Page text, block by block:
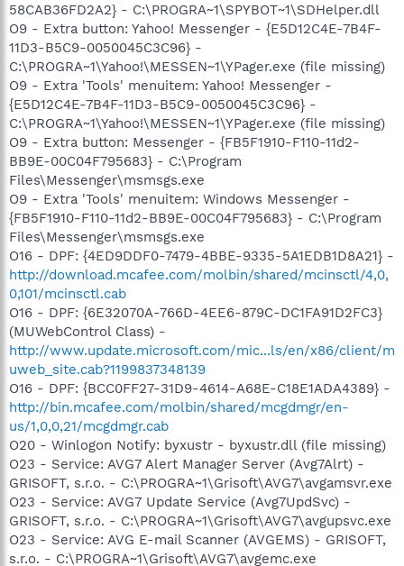
58CAB36FD2A2} - C:\PROGRA~1\SPYBOT~1\SDHelper.dll
O9 - Extra button: Yahoo! Messenger - {E5D12C4E-7B4F-
11D3-B5C9-0050045C3C96} -
C:\PROGRA~1\Yahoo!\MESSEN~1\YPager.exe (file missing)
O9 - Extra 'Tools' menuitem: Yahoo! Messenger -
{E5D12C4E-7B4F-11D3-B5C9-0050045C3C96} -
C:\PROGRA~1\Yahoo!\MESSEN~1\YPager.exe (file missing)
O9 - Extra button: Messenger - {FB5F1910-F110-11d2-
BB9E-00C04F795683} - C:\Program
Files\Messenger\msmsgs.exe
O9 - Extra 'Tools' menuitem: Windows Messenger -
{FB5F1910-F110-11d2-BB9E-00C04F795683} - C:\Program
Files\Messenger\msmsgs.exe
O16 - DPF: {4ED9DDF0-7479-4BBE-9335-5A1EDB1D8A21} -
http://download.mcafee.com/molbin/shared/mcinsctl/4,0,
0,101/mcinsctl.cab
O16 - DPF: {6E32070A-766D-4EE6-879C-DC1FA91D2FC3}
(MUWebControl Class) -
http://www.update.microsoft.com/mic...ls/en/x86/client/m
uweb_site.cab?1199837348139
O16 - DPF: {BCC0FF27-31D9-4614-A68E-C18E1ADA4389} -
http://bin.mcafee.com/molbin/shared/mcgdmgr/en-
us/1,0,0,21/mcgdmgr.cab
O20 - Winlogon Notify: byxustr - byxustr.dll (file missing)
O23 - Service: AVG7 Alert Manager Server (Avg7Alrt) -
GRISOFT, s.r.o. - C:\PROGRA~1\Grisoft\AVG7\avgamsvr.exe
O23 - Service: AVG7 Update Service (Avg7UpdSvc) -
GRISOFT, s.r.o. - C:\PROGRA~1\Grisoft\AVG7\avgupsvc.exe
O23 - Service: AVG E-mail Scanner (AVGEMS) - GRISOFT,
s.r.o. - C:\PROGRA~1\Grisoft\AVG7\avgemc.exe